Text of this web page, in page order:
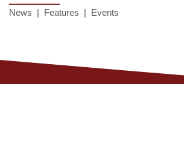
News | Features | Events